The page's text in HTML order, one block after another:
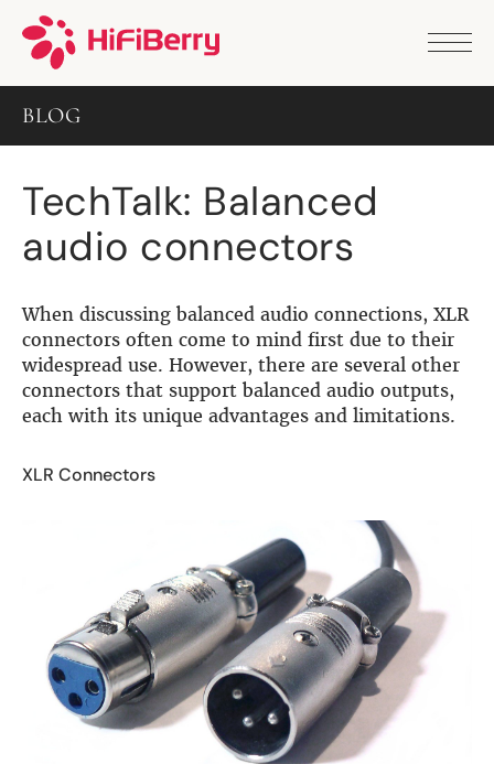
BLOG
TechTalk: Balanced
audio connectors
When discussing balanced audio connections, XLR
connectors often come to mind first due to their
widespread use. However, there are several other
connectors that support balanced audio outputs,
each with its unique advantages and limitations.
XLR Connectors
PRODUCTS
DAC2 Pro
DAC8x
DAC2 ADC Pro
DAC+ RTC
DAC+ DSP
DAC+ ADC
more …
DIGITAL
Digi+ Standard
Digi+ I/O
DAC+ DSP
DSP add-on
Beocreate 4CA
AMPLIFIER
Amp2
Amp4